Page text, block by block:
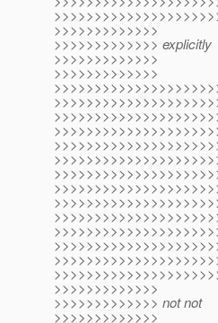
>>>>>>>>>>>>>
>>>>>>>>>>>>> explicitly
>>>>>>>>>>>>>
>>>>>>>>>>>>>
>>>>>>>>>>>>>
>>>>>>>>>>>>> not not
>>>>>>>>>>>>>